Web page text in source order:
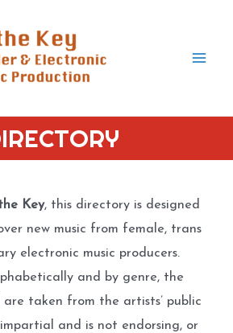
Key, this directory is designed
new music from female, trans
electronic music producers.
and by genre, the
taken from the artists’ public
and is not endorsing, or